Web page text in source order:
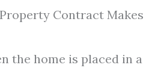
Contract Makes
the home is placed in a